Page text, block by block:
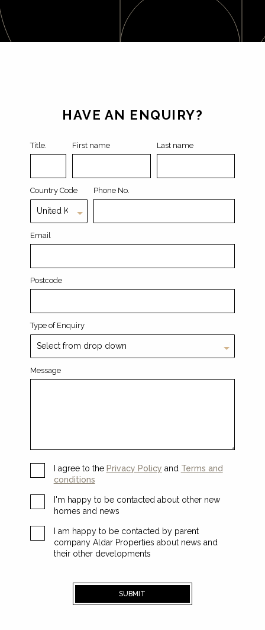
HAVE AN ENQUIRY?
Title. First name Last name
Country Code Phone No.
Email
Postcode
Type of Enquiry
Message
I agree to the Privacy Policy and Terms and
conditions
I'm happy to be contacted about other new
homes and news
I am happy to be contacted by parent
company Aldar Properties about news and
their other developments
SUBMIT